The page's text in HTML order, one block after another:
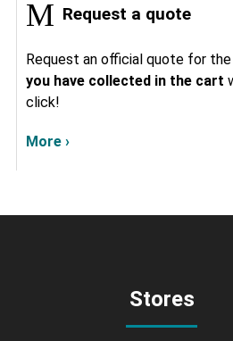
Request a quote
Request an official quote for the
you have collected in the cart
click!
More ›
Stores